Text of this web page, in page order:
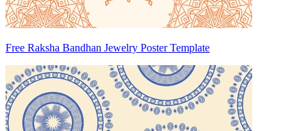
Free Raksha Bandhan Jewelry Poster Template